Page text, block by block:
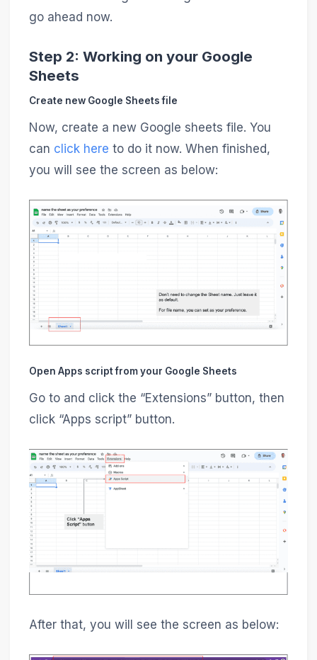
go ahead now.
Step 2: Working on your Google
Sheets
Create new Google Sheets file
Now, create a new Google sheets file. You
can click here to do it now. When finished,
you will see the screen as below:
Open Apps script from your Google Sheets
Go to and click the “Extensions” button, then
click “Apps script” button.
After that, you will see the screen as below: